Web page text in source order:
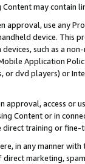
may contain
approval, use any
device. This
such as a
Application
dvd players) or
access or
Content or in
training or
in any manner
marketing,